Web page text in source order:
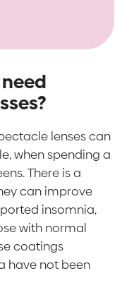
lenses can
when spending a
There is a
can improve
insomnia,
with normal
coatings
have not been